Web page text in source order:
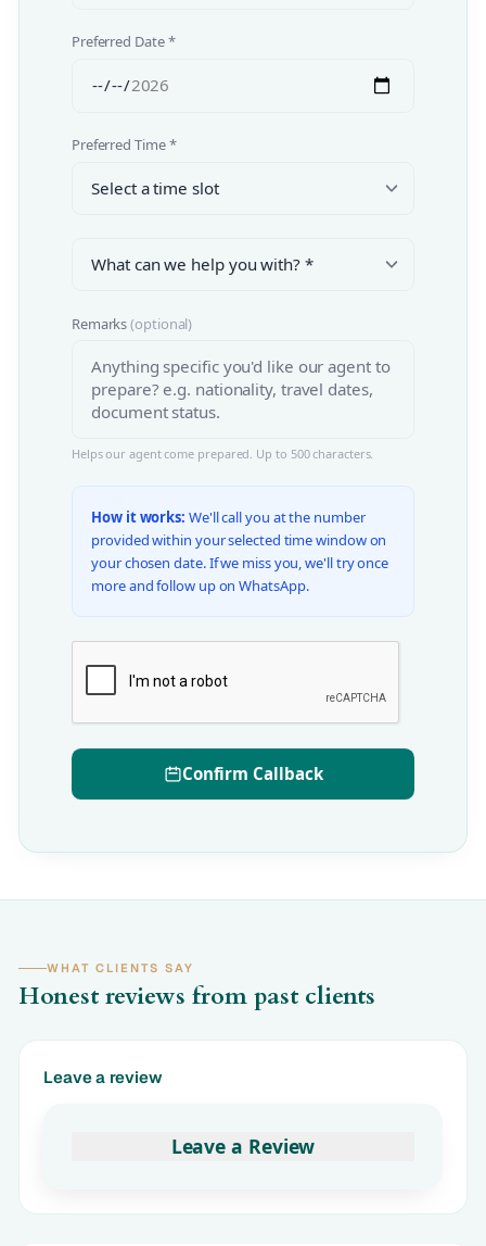
Preferred Date *
Preferred Time *
Remarks(optional)
Helps our agent come prepared. Up to 500 characters.
How it works: We'll call you at the number
provided within your selected time window on
your chosen date. If we miss you, we'll try once
more and follow up on WhatsApp.
Confirm Callback
WHAT CLIENTS SAY
Honest reviews from past clients
Leave a review
Leave a Review